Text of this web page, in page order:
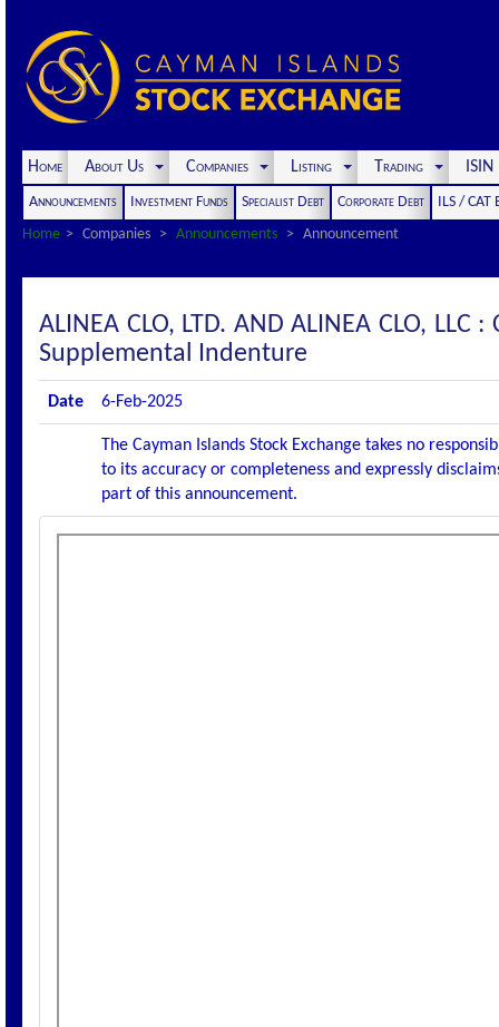
Home About Us Companies Listing Trading
Announcements Investment Funds Specialist Debt Corporate Debt
ILS / CAT
Home
Companies Announcements Announcement
ALINEA CLO, LTD. AND ALINEA CLO,
Supplemental Indenture
Date 6-Feb-2025
The Cayman Islands Stock Exchange takes no
to its accuracy or completeness and expressly
part of this announcement.